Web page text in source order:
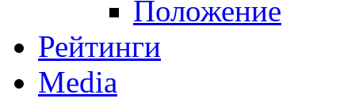
Положение
Рейтинги
Media